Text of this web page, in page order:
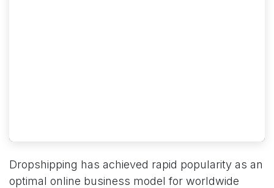
Dropshipping has achieved rapid popularity as an
optimal online business model for worldwide